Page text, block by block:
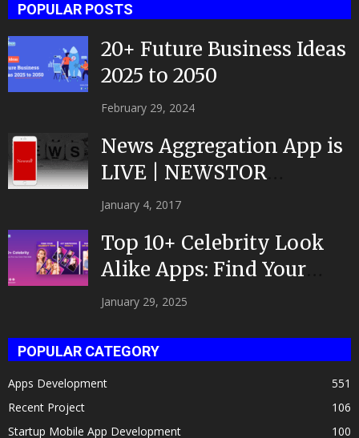
POPULAR POSTS
20+ Future Business Ideas
2025 to 2050
February 29, 2024
News Aggregation App is
LIVE | NEWSTOR
|Developed by Top App...
January 4, 2017
Top 10+ Celebrity Look
Alike Apps: Find Your
Celeb Twin 2025!
January 29, 2025
POPULAR CATEGORY
Apps Development
551
Recent Project
106
Startup Mobile App Development
100